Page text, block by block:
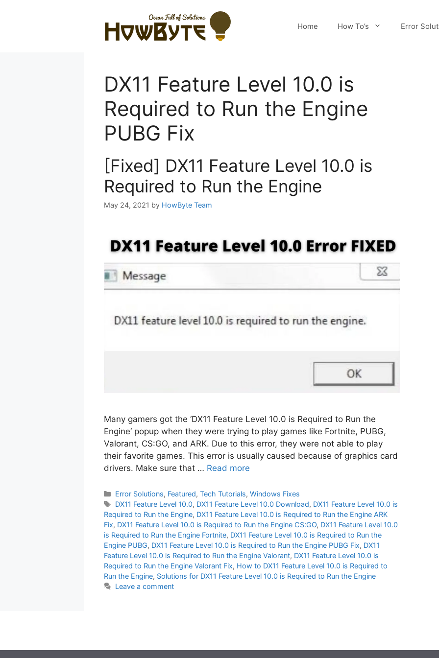
Home How To’s Error
DX11 Feature Level 10.0 is
Required to Run the Engine
PUBG Fix
[Fixed] DX11 Feature Level 10.0 is
Required to Run the Engine
May 24, 2021 by HowByte Team
Many gamers got the ‘DX11 Feature Level 10.0 is Required to Run the
Engine‘ popup when they were trying to play games like Fortnite, PUBG,
Valorant, CS:GO, and ARK. Due to this error, they were not able to play
their favorite games. This error is usually caused because of graphics card
drivers. Make sure that … Read more
Categories
Error Solutions, Featured,Tech Tutorials,Windows Fixes
Tags
DX11 Feature Level 10.0, DX11 Feature Level 10.0 Download, DX11 Feature Level 10.0 is
Required to Run the Engine, DX11 Feature Level 10.0 is Required to Run the Engine ARK
Fix, DX11 Feature Level 10.0 is Required to Run the Engine CS:GO, DX11 Feature Level 10.0
is Required to Run the Engine Fortnite, DX11 Feature Level 10.0 is Required to Run the
Engine PUBG, DX11 Feature Level 10.0 is Required to Run the Engine PUBG Fix, DX11
Feature Level 10.0 is Required to Run the Engine Valorant, DX11 Feature Level 10.0 is
Required to Run the Engine Valorant Fix, How to DX11 Feature Level 10.0 is Required to
Run the Engine, Solutions for DX11 Feature Level 10.0 is Required to Run the Engine
Leave a comment